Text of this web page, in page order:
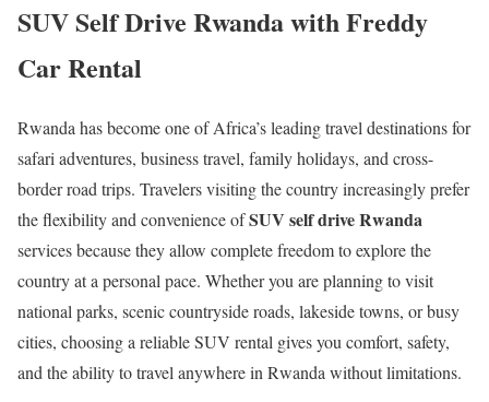
SUV Self Drive Rwanda with Freddy
Car Rental
Rwanda has become one of Africa’s leading travel destinations for
safari adventures, business travel, family holidays, and cross-
border road trips. Travelers visiting the country increasingly prefer
the flexibility and convenience ofSUV self drive Rwanda
services because they allow complete freedom to explore the
country at a personal pace. Whether you are planning to visit
national parks, scenic countryside roads, lakeside towns, or busy
cities, choosing a reliable SUV rental gives you comfort, safety,
and the ability to travel anywhere in Rwanda without limitations.